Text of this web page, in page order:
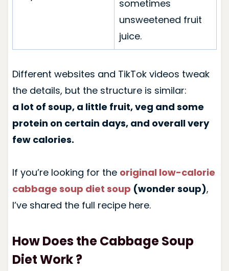
sometimes
unsweetened fruit
juice.
Different websites and TikTok videos tweak
the details, but the structure is similar:
a lot of soup, a little fruit, veg and some
protein on certain days, and overall very
few calories.
If you’re looking for the original low-calorie
cabbage soup diet soup (wonder soup),
I’ve shared the full recipe here.
How Does the Cabbage Soup
Diet Work ?